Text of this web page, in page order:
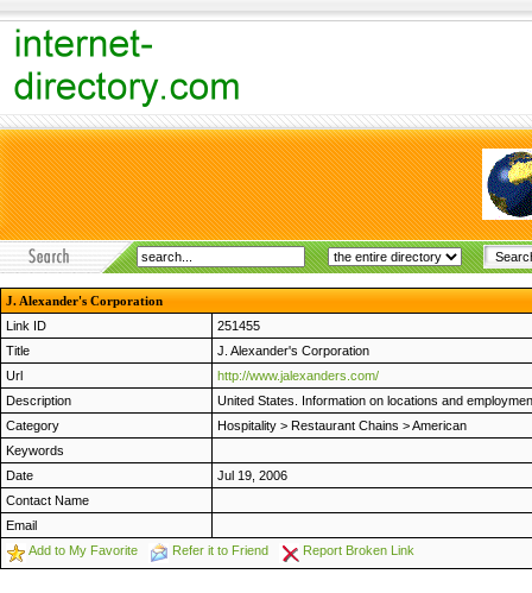
J. Alexander's Corporation
Link ID
251455
Title
J. Alexander's Corporation
Url
http://www.jalexanders.com/
Description
United States. Information on locations and
Category
Hospitality > Restaurant Chains >American
Keywords
Date
Jul 19, 2006
Contact Name
Email
Add to My Favorite
Refer it to Friend Report Broken Link